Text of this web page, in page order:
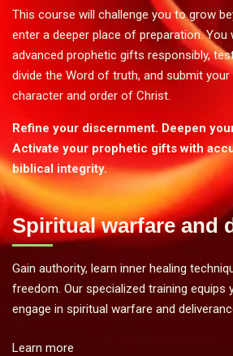
This course will challenge you to grow
enter a deeper place of preparation. You
advanced prophetic gifts responsibly,
divide the Word of truth, and submit
character and order of Christ.
Refine your discernment. Deepen
Activate your prophetic gifts with
biblical integrity.
Spiritual warfare and
Gain authority, learn inner healing
freedom. Our specialized training
engage in spiritual warfare and
Learn more